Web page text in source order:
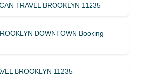
TRAVEL BROOKLYN 11235
DOWNTOWN Booking
BROOKLYN 11235